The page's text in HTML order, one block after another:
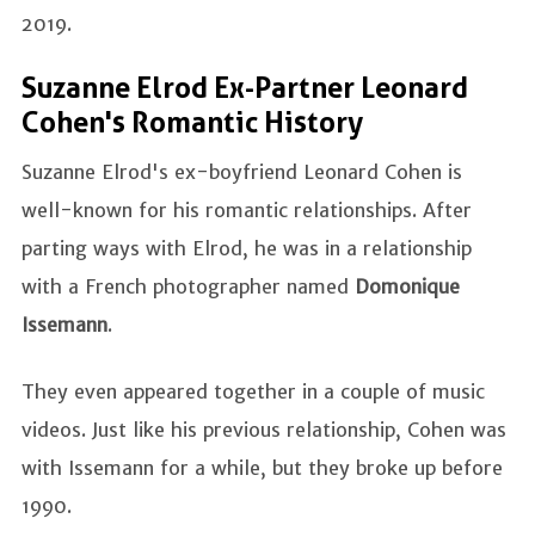
2019.
Suzanne Elrod Ex-Partner Leonard
Cohen's Romantic History
Suzanne Elrod's ex-boyfriend Leonard Cohen is
well-known for his romantic relationships. After
parting ways with Elrod, he was in a relationship
with a French photographer named Domonique
Issemann.
They even appeared together in a couple of music
videos. Just like his previous relationship, Cohen was
with Issemann for a while, but they broke up before
1990.